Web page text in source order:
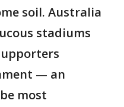
soil. Australia
stadiums
— an
most